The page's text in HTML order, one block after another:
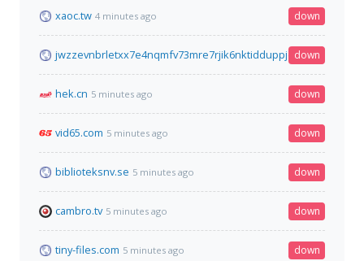
xaoc.tw 4 minutes ago down
down
hek.cn 5 minutes ago down
vid65.com 5 minutes ago down
biblioteksnv.se 5 minutes ago down
cambro.tv 5 minutes ago down
tiny-files.com 5 minutes ago down